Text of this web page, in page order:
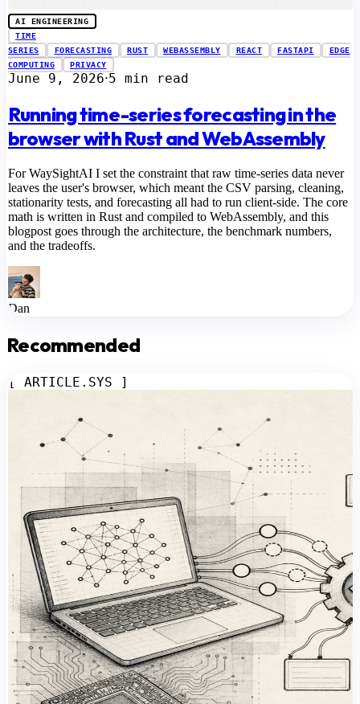
AI ENGINEERING
TIME
SERIES
FORECASTING RUST WEBASSEMBLY REACT FASTAPI
EDGE
COMPUTING
PRIVACY
June 9, 2026⋅5 min read
Running time-series forecasting in the
browser with Rust and WebAssembly
For WaySightAI I set the constraint that raw time-series data never
leaves the user's browser, which meant the CSV parsing, cleaning,
stationarity tests, and forecasting all had to run client-side. The core
math is written in Rust and compiled to WebAssembly, and this
blogpost goes through the architecture, the benchmark numbers,
and the tradeoffs.
Dan
Recommended
[ ARTICLE.SYS ]